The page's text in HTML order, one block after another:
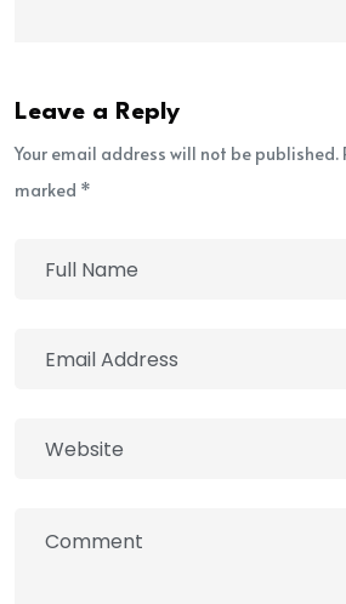
Leave a Reply
Your email address will not be
marked *